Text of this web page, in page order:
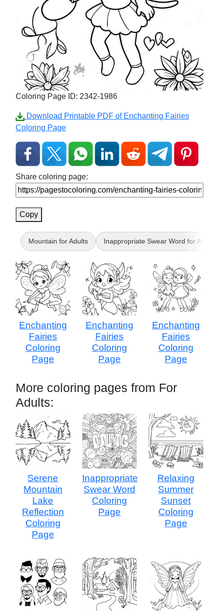
Coloring Page ID: 2342-1986
Download Printable PDF of Enchanting Fairies
Coloring Page
Share coloring page:
Copy
Mountain for Adults Inappropriate Swear Word for Adults
Enchanting
Fairies
Coloring
Page
Enchanting
Fairies
Coloring
Page
Enchanting
Fairies
Coloring
Page
More coloring pages from For
Adults:
Serene
Mountain
Lake
Reflection
Coloring
Page
Inappropriate
Swear Word
Coloring
Page
Relaxing
Summer
Sunset
Coloring
Page